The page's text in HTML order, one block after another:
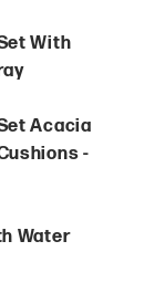
With
Acacia
-
Water